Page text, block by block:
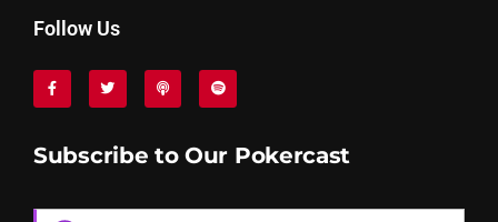
Follow Us
Subscribe to Our Pokercast